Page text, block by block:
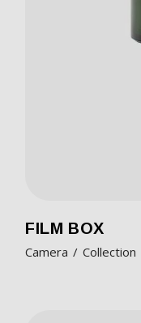
FILM BOX
Camera Collection